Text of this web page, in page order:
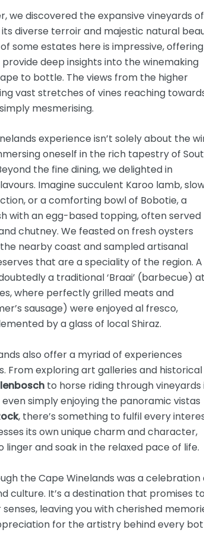
we discovered the expansive vineyards of
diverse terroir and majestic natural
some estates here is impressive, offering
deep insights into the winemaking
to bottle. The views from the higher
vast stretches of vines reaching
mesmerising.
experience isn’t solely about the
oneself in the rich tapestry of
the fine dining, we delighted in
Imagine succulent Karoo lamb,
or a comforting bowl of Bobotie, a
with an egg-based topping, often served
chutney. We feasted on fresh oysters
nearby coast and sampled artisanal
that are a speciality of the region. A
a traditional ‘Braai’ (barbecue) at
where perfectly grilled meats and
sausage) were enjoyed al fresco,
by a glass of local Shiraz.
also offer a myriad of experiences
From exploring art galleries and historical
to horse riding through vineyards
even simply enjoying the panoramic vistas
, there’s something to fulfil every
its own unique charm and character,
linger and soak in the relaxed pace of life.
the Cape Winelands was a celebration
culture. It’s a destination that promises to
leaving you with cherished
for the artistry behind every